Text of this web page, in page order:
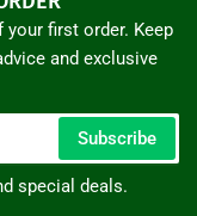
first order. Keep
and exclusive
Subscribe
special deals.